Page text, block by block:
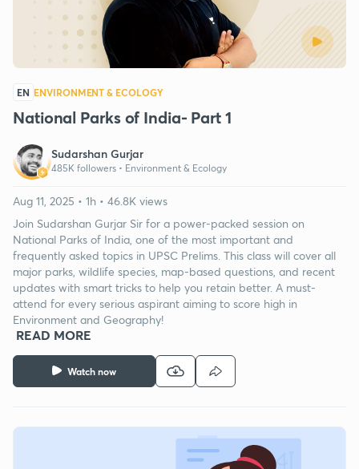
EN ENVIRONMENT & ECOLOGY
National Parks of India- Part 1
Sudarshan Gurjar
485K followers • Environment & Ecology
Watch now
Aug 11, 2025 • 1h • 46.8K views
Join Sudarshan Gurjar Sir for a power-packed session on
National Parks of India, one of the most important and
frequently asked topics in UPSC Prelims. This class will cover all
major parks, wildlife species, map-based questions, and recent
updates with smart tricks to help you retain better. A must-
attend for every serious aspirant aiming to score high in
Environment and Geography!
READ MORE